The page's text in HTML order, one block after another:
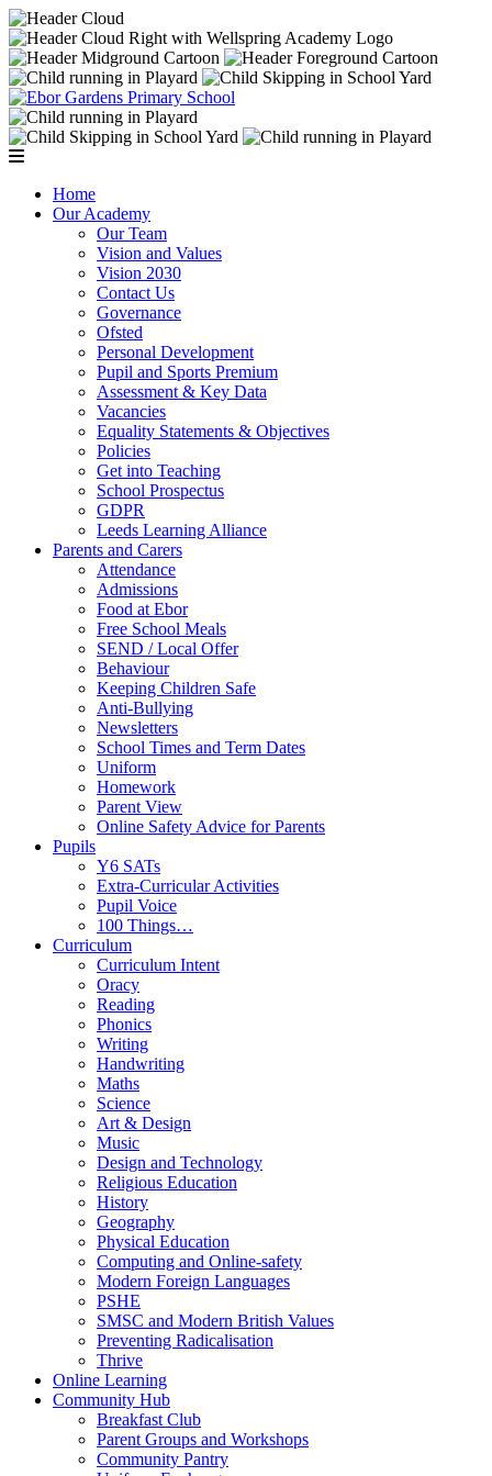
Home
Our Academy
Our Team
Vision and Values
Vision 2030
Contact Us
Governance
Ofsted
Personal Development
Pupil and Sports Premium
Assessment & Key Data
Vacancies
Equality Statements & Objectives
Policies
Get into Teaching
School Prospectus
GDPR
Leeds Learning Alliance
Parents and Carers
Attendance
Admissions
Food at Ebor
Free School Meals
SEND / Local Offer
Behaviour
Keeping Children Safe
Anti-Bullying
Newsletters
School Times and Term Dates
Uniform
Homework
Parent View
Online Safety Advice for Parents
Pupils
Y6 SATs
Extra-Curricular Activities
Pupil Voice
100 Things…
Curriculum
Curriculum Intent
Oracy
Reading
Phonics
Writing
Handwriting
Maths
Science
Art & Design
Music
Design and Technology
Religious Education
History
Geography
Physical Education
Computing and Online-safety
Modern Foreign Languages
PSHE
SMSC and Modern British Values
Preventing Radicalisation
Thrive
Online Learning
Community Hub
Breakfast Club
Parent Groups and Workshops
Community Pantry